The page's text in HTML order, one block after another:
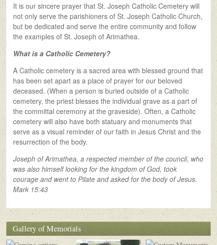
It is our sincere prayer that St. Joseph Catholic Cemetery will
not only serve the parishioners of St. Joseph Catholic Church,
but be dedicated and serve the entire community and follow
the examples of St. Joseph of Arimathea.
What is a Catholic Cemetery?
A Catholic cemetery is a sacred area with blessed ground that
has been set apart as a place of prayer for our beloved
deceased. (When a person is buried outside of a Catholic
cemetery, the priest blesses the individual grave as a part of
the committal ceremony at the graveside). Often, a Catholic
cemetery will also have both statuary and monuments that
serve as a visual reminder of our faith in Jesus Christ and the
resurrection of the body.
Joseph of Arimathea, a respected member of the council, who
was also himself looking for the kingdom of God, took
courage and went to Pilate and asked for the body of Jesus.
Mark 15:43
Gallery of Memorials